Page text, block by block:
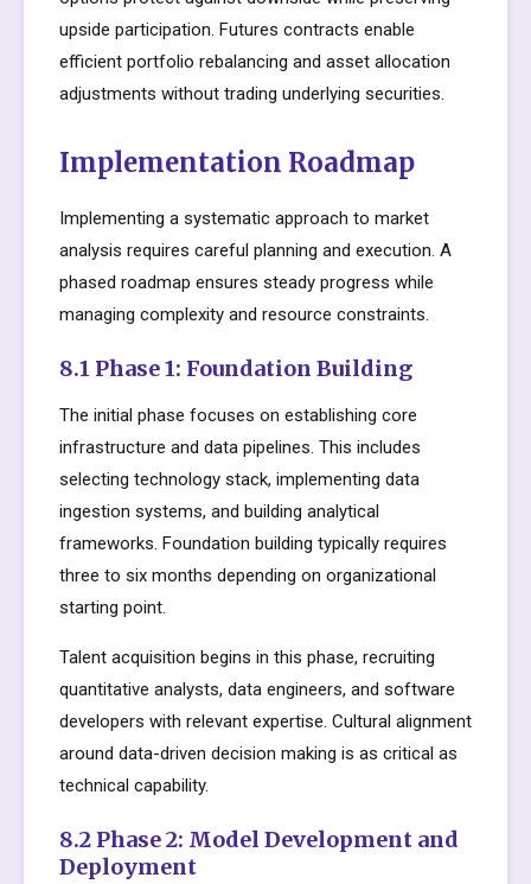
upside participation. Futures contracts enable
efficient portfolio rebalancing and asset allocation
adjustments without trading underlying securities.
Implementation Roadmap
Implementing a systematic approach to market
analysis requires careful planning and execution. A
phased roadmap ensures steady progress while
managing complexity and resource constraints.
8.1 Phase 1: Foundation Building
The initial phase focuses on establishing core
infrastructure and data pipelines. This includes
selecting technology stack, implementing data
ingestion systems, and building analytical
frameworks. Foundation building typically requires
three to six months depending on organizational
starting point.
Talent acquisition begins in this phase, recruiting
quantitative analysts, data engineers, and software
developers with relevant expertise. Cultural alignment
around data-driven decision making is as critical as
technical capability.
8.2 Phase 2: Model Development and
Deployment